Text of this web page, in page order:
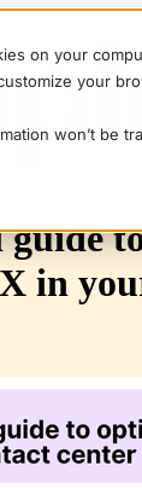
on your
your
won’t be
guide
in